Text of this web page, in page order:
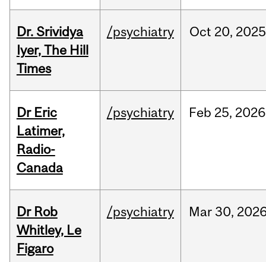
Dr. Srividya
Iyer, The Hill
Times
/psychiatry Oct 20, 2025
Dr Eric
Latimer,
Radio-
Canada
/psychiatry Feb 25, 2026
Dr Rob
Whitley, Le
Figaro
/psychiatry Mar 30,